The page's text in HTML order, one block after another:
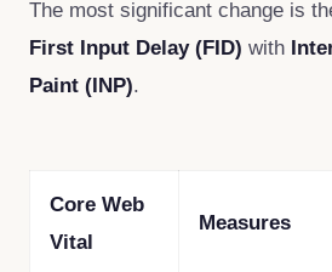
The most significant change is
First Input Delay (FID) with
Paint (INP).
Core Web
Vital
Measures